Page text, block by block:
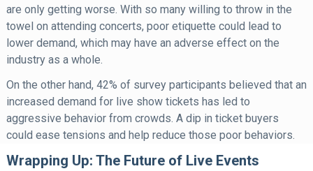
are only getting worse. With so many willing to throw in the
towel on attending concerts, poor etiquette could lead to
lower demand, which may have an adverse effect on the
industry as a whole.
On the other hand, 42% of survey participants believed that an
increased demand for live show tickets has led to
aggressive behavior from crowds. A dip in ticket buyers
could ease tensions and help reduce those poor behaviors.
Wrapping Up: The Future of Live Events